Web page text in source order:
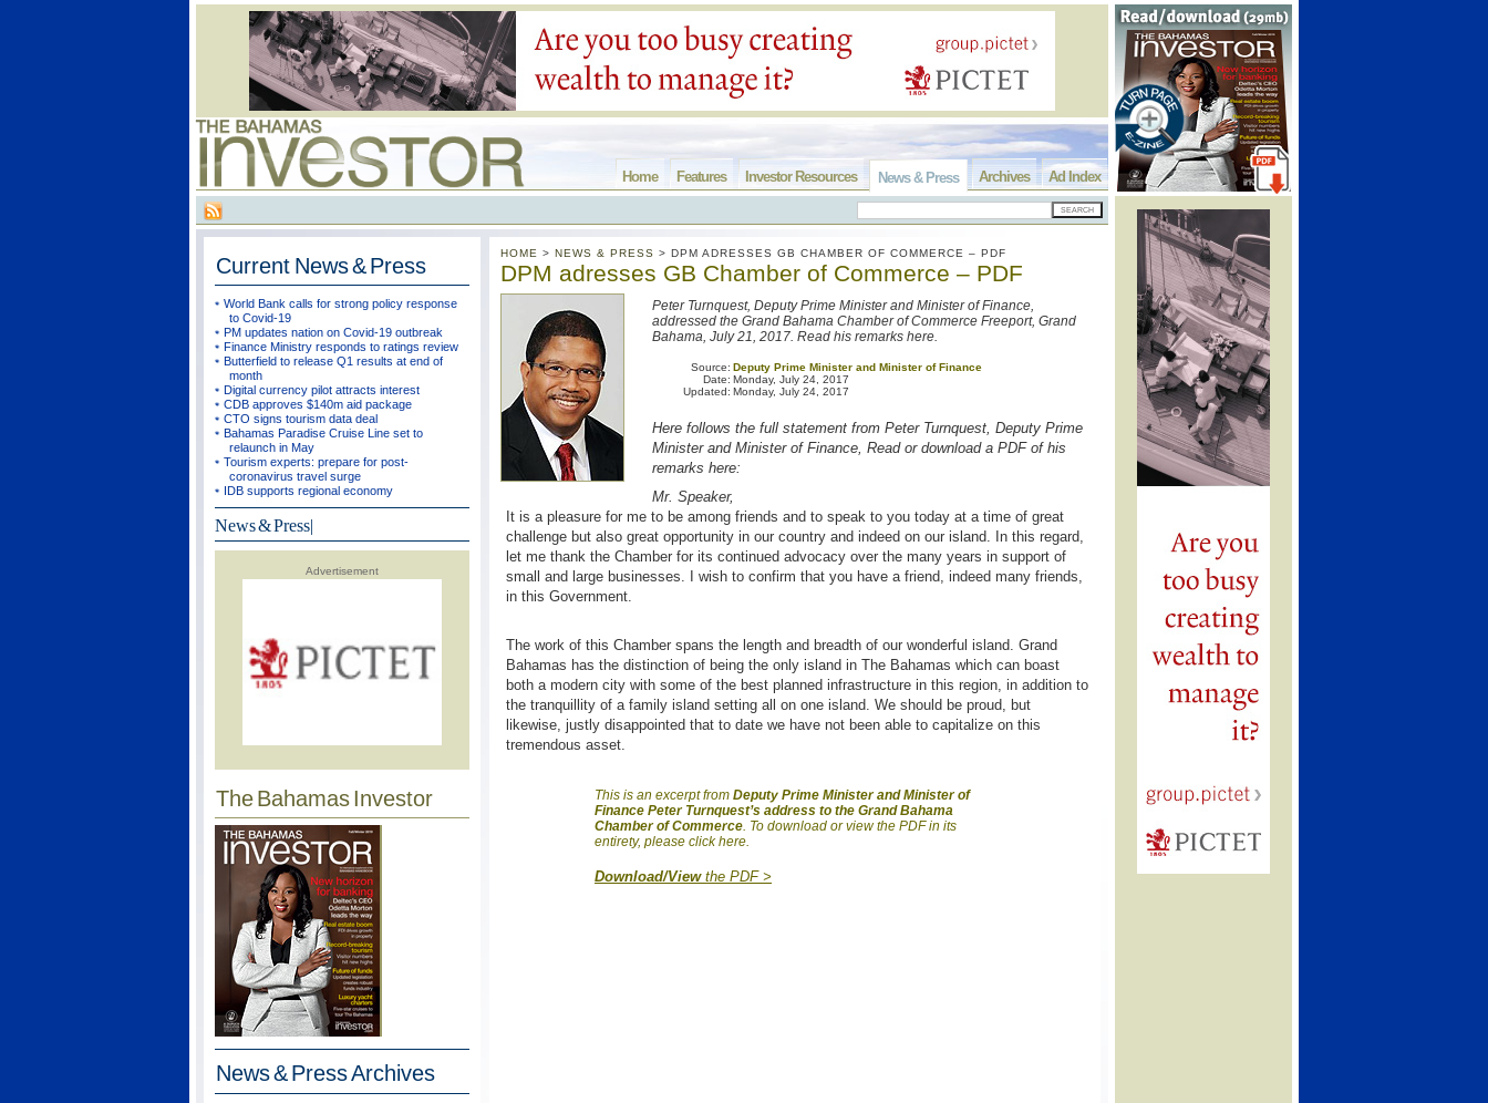
Ad Index
Archives
News & Press
Investor Resources
Features
Home
Current News & Press
World Bank calls for strong policy response
to Covid-19
PM updates nation on Covid-19 outbreak
Finance Ministry responds to ratings review
Butterfield to release Q1 results at end of
month
Digital currency pilot attracts interest
CDB approves $140m aid package
CTO signs tourism data deal
Bahamas Paradise Cruise Line set to
relaunch in May
Tourism experts: prepare for post-
coronavirus travel surge
IDB supports regional economy
News & Press|
Advertisement
The Bahamas Investor
News & PressArchives
HOME > NEWS & PRESS > DPM ADRESSES GB CHAMBER OF COMMERCE – PDF
DPM adresses GB Chamber of Commerce – PDF
Peter Turnquest, Deputy Prime Minister and Minister of Finance,
addressed the Grand Bahama Chamber of Commerce Freeport, Grand
Bahama, July 21, 2017. Read his remarks here.
Source:
Date:
Updated:
Deputy Prime Minister and Minister of Finance
Monday, July 24, 2017
Monday, July 24, 2017
Here follows the full statement from Peter Turnquest, Deputy Prime
Minister and Minister of Finance, Read or download a PDF of his
remarks here:
Mr. Speaker,
It is a pleasure for me to be among friends and to speak to you today at a time of great
challenge but also great opportunity in our country and indeed on our island. In this regard,
let me thank the Chamber for its continued advocacy over the many years in support of
small and large businesses. I wish to confirm that you have a friend, indeed many friends,
in this Government.
The work of this Chamber spans the length and breadth of our wonderful island. Grand
Bahamas has the distinction of being the only island in The Bahamas which can boast
both a modern city with some of the best planned infrastructure in this region, in addition to
the tranquillity of a family island setting all on one island. We should be proud, but
likewise, justly disappointed that to date we have not been able to capitalize on this
tremendous asset.
This is an excerpt from Deputy Prime Minister and Minister of
Finance Peter Turnquest’s address to the Grand Bahama
Chamber of Commerce. To download or view the PDF in its
entirety, please click here.
Download/Viewthe PDF >